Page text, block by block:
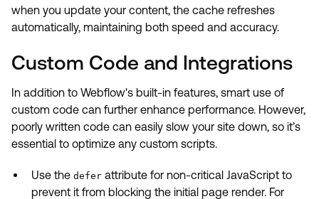
when you update your content, the cache refreshes
automatically, maintaining both speed and accuracy.
Custom Code and Integrations
In addition to Webflow's built-in features, smart use of
custom code can further enhance performance. However,
poorly written code can easily slow your site down, so it’s
essential to optimize any custom scripts.
Use the defer attribute for non-critical JavaScript to
prevent it from blocking the initial page render. For